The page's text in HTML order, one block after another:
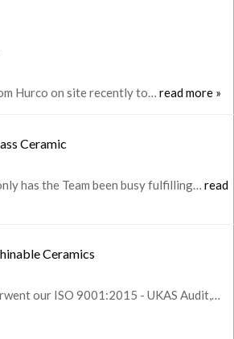
Hurco on site recently to… read more »
Ceramic
has the Team been busy fulfilling… read
Ceramics
our ISO 9001:2015 - UKAS Audit,…